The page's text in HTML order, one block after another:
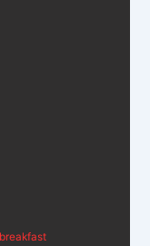
breakfast